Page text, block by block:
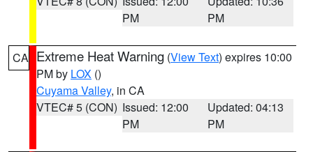
PM
PM
CA Extreme Heat Warning (View Text) expires 10:00
PM by LOX ()
Cuyama Valley, in CA
VTEC# 5 (CON) Issued: 12:00
PM
Updated: 04:13
PM